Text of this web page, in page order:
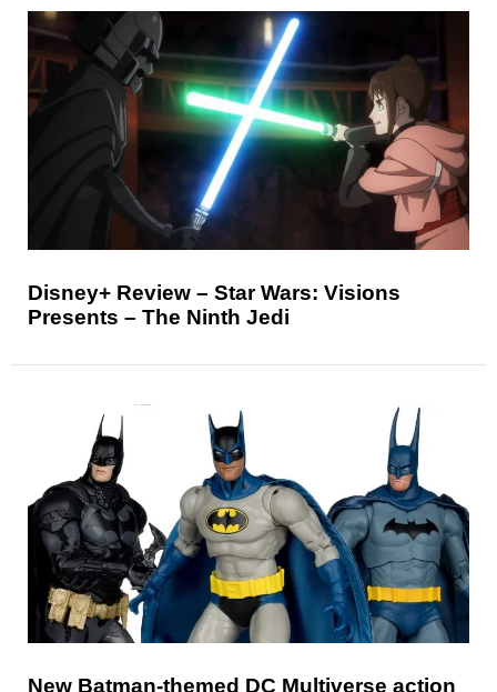
Disney+ Review – Star Wars: Visions
Presents – The Ninth Jedi
New Batman-themed DC Multiverse action